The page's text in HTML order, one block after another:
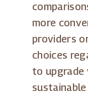
more
providers
choices
to upgrade